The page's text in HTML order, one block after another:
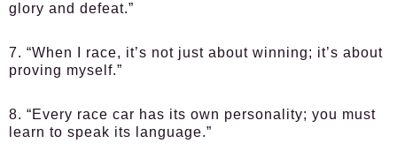
glory and defeat.”
7. “When I race, it’s not just about winning; it’s about
proving myself.”
8. “Every race car has its own personality; you must
learn to speak its language.”